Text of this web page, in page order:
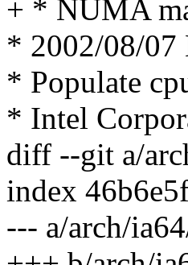
+ * NUMA
* 2002/08/
* Populate
* Intel
diff --git a/
index
--- a/arch/